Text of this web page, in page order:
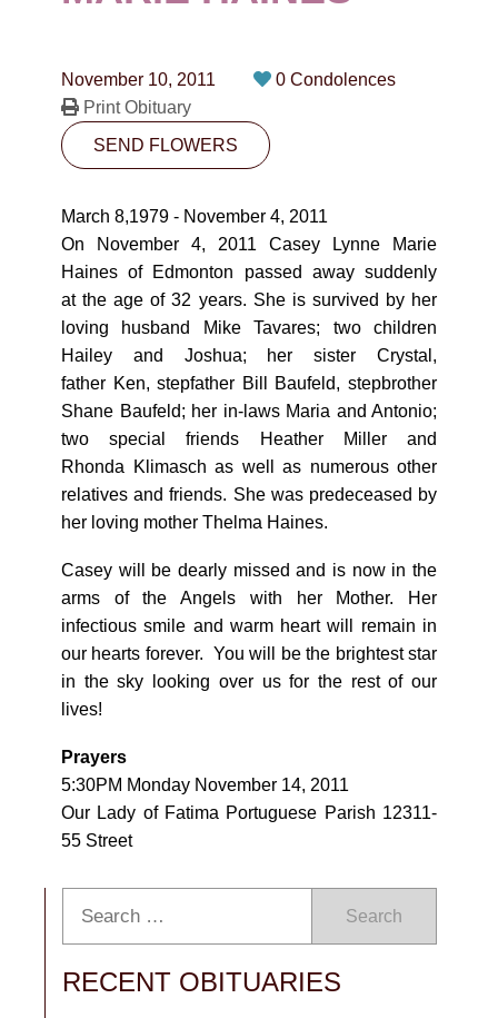
CONTACT
10530-116 Street Edmonton, AB T5H3L7
PLAN NOW
SEND FLOWERS
November 10, 2011
0 Condolences
Print Obituary
SEND FLOWERS
March 8,1979 - November 4, 2011
On November 4, 2011 Casey Lynne Marie
Haines of Edmonton passed away suddenly
at the age of 32 years. She is survived by her
loving husband Mike Tavares; two children
Hailey and Joshua; her sister Crystal,
father Ken, stepfather Bill Baufeld, stepbrother
Shane Baufeld; her in-laws Maria and Antonio;
two special friends Heather Miller and
Rhonda Klimasch as well as numerous other
relatives and friends. She was predeceased by
her loving mother Thelma Haines.
Casey will be dearly missed and is now in the
arms of the Angels with her Mother. Her
infectious smile and warm heart will remain in
our hearts forever. You will be the brightest star
in the sky looking over us for the rest of our
lives!
Prayers
5:30PM Monday November 14, 2011
Our Lady of Fatima Portuguese Parish 12311-
55 Street
Search
RECENT OBITUARIES